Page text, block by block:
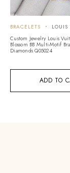
ADD TO
BRACELETS
LOUIS
Custom Jewelry Louis
Blossom BB Multi-Motif
Diamonds Q05024